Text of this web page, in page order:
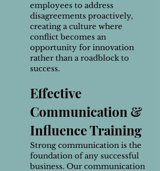
employees to address
disagreements proactively,
creating a culture where
conflict becomes an
opportunity for innovation
rather than a roadblock to
success.
Effective
Communication &
Influence Training
Strong communication is the
foundation of any successful
business. Our communication